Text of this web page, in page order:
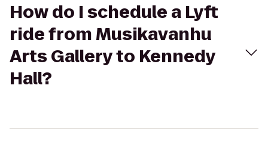
How do I schedule a Lyft
ride from Musikavanhu
Arts Gallery to Kennedy
Hall?